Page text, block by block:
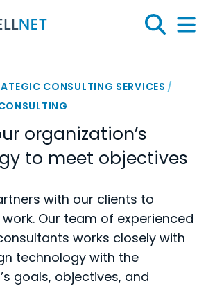
Search
Menu
CONSULTING SERVICES /
organization’s
to meet objectives
with our clients to
Our team of experienced
works closely with
technology with the
goals, objectives, and